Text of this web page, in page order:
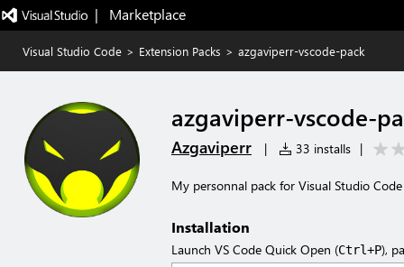
|   Marketplace
Visual Studio Code > Extension Packs > azgaviperr-vscode-pack
azgaviperr-vscode-
Azgaviperr | 33 installs |
My personnal pack for Visual Studio Code
Installation
Launch VS Code Quick Open (Ctrl+P),